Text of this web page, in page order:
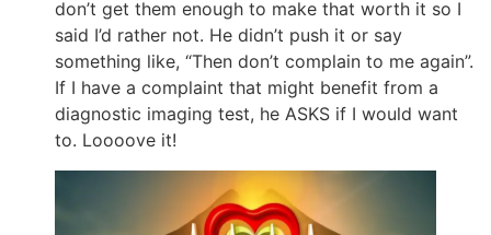
don’t get them enough to make that worth it so I
said I’d rather not. He didn’t push it or say
something like, “Then don’t complain to me again”.
If I have a complaint that might benefit from a
diagnostic imaging test, he ASKS if I would want
to. Loooove it!